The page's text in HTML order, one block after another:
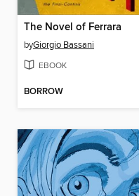
The Novel of Ferrara
byGiorgio Bassani
EBOOK
BORROW